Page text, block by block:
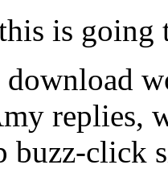
is
replies,
buzz-click